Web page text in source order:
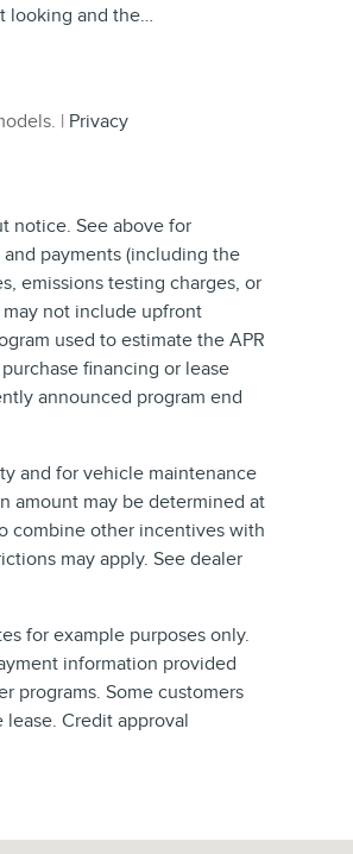
looking and the…
| Privacy
notice. See above for
payments (including the
emissions testing charges, or
not include upfront
used to estimate the APR
financing or lease
announced program end
and for vehicle maintenance
amount may be determined at
combine other incentives with
may apply. See dealer
for example purposes only.
information provided
programs. Some customers
lease. Credit approval